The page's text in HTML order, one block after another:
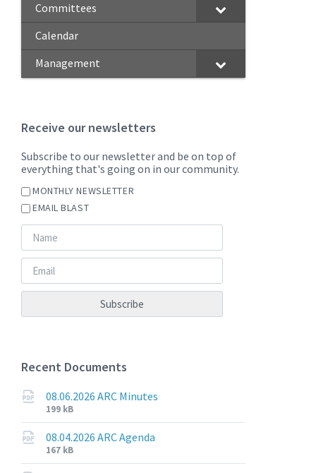
Committees
Calendar
Management
Receive our newsletters
Subscribe to our newsletter and be on top of
everything that's going on in our community.
MONTHLY NEWSLETTER
EMAIL BLAST
Recent Documents
08.06.2026 ARC Minutes
File
extension:
pdf
File
size:
199 kB
08.04.2026 ARC Agenda
File
extension:
File
size:
167 kB